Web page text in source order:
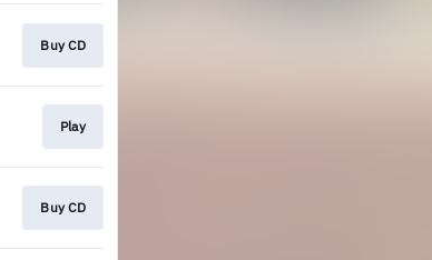
Buy CD
Play
Buy CD